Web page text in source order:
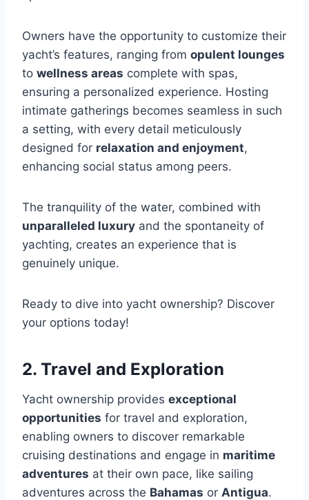
Owners have the opportunity to customize their
yacht’s features, ranging from opulent lounges
to wellness areas complete with spas,
ensuring a personalized experience. Hosting
intimate gatherings becomes seamless in such
a setting, with every detail meticulously
designed for relaxation and enjoyment,
enhancing social status among peers.
The tranquility of the water, combined with
unparalleled luxury and the spontaneity of
yachting, creates an experience that is
genuinely unique.
Ready to dive into yacht ownership? Discover
your options today!
2. Travel and Exploration
Yacht ownership provides exceptional
opportunities for travel and exploration,
enabling owners to discover remarkable
cruising destinations and engage in maritime
adventures at their own pace, like sailing
adventures across the Bahamas or Antigua.